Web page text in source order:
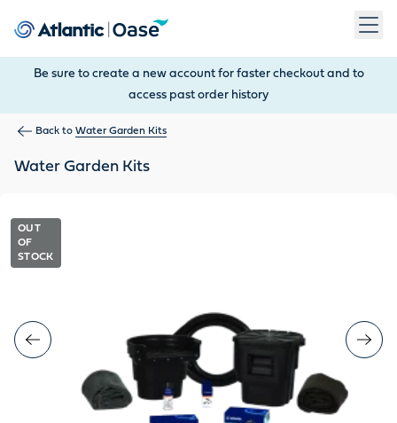
Be sure to create a new account for faster checkout and to
access past order history
Back to Water Garden Kits
Water Garden Kits
OUT
OF
STOCK